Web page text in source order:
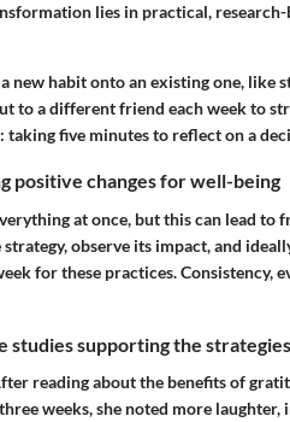
lies in practical,
new habit onto an existing one, like
to a different friend each week to
taking five minutes to reflect on a
positive changes for well-being
at once, but this can lead
observe its impact, and
for these practices. Consistency,
studies supporting the
reading about the benefits of
weeks, she noted more